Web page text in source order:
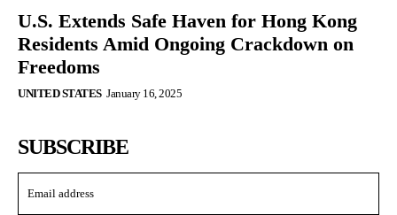
U.S. Extends Safe Haven for Hong Kong
Residents Amid Ongoing Crackdown on
Freedoms
UNITED STATES January 16, 2025
SUBSCRIBE